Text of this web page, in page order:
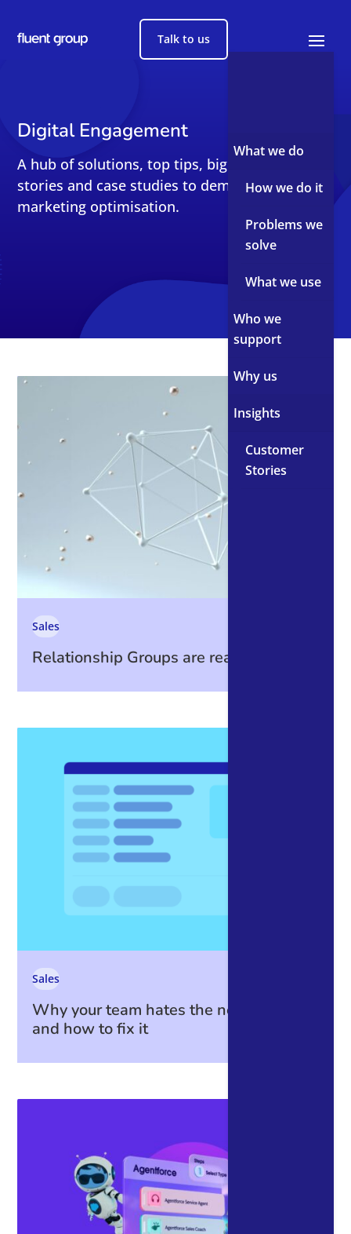
What we do
How we do it
Problems we
solve
What we use
Who we
support
Why us
Insights
Customer
Stories
Talk to us
Digital Engagement
A hub of solutions, top tips, big reads, short
stories and case studies to demystify sales and
marketing optimisation.
Relationship Groups are ready. Are you?
Sales
Why your team hates the new CRM —
and how to fix it
Sales